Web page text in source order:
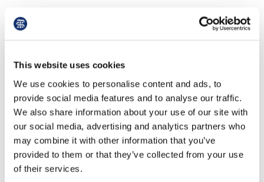
This website uses cookies
We use cookies to personalise content and ads, to
provide social media features and to analyse our traffic.
We also share information about your use of our site with
our social media, advertising and analytics partners who
may combine it with other information that you’ve
provided to them or that they’ve collected from your use
of their services.
A contract of service is one under which the
person paying for the services has general
This type of contract is covered by the benefits
amended).
A contract for services is one under which the
person providing the services is free from the
element of control. If and when the contract is
terminated by due notice there is no question of
unfair dismissal compensation, nor do any of